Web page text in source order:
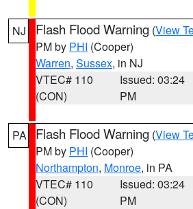
NJ Flash Flood Warning (View
PM by PHI (Cooper)
Warren, Sussex, in NJ
VTEC# 110
(CON)
Issued: 03:24
PM
PA Flash Flood Warning (View
PM by PHI (Cooper)
Northampton, Monroe, in PA
VTEC# 110
(CON)
Issued: 03:24
PM